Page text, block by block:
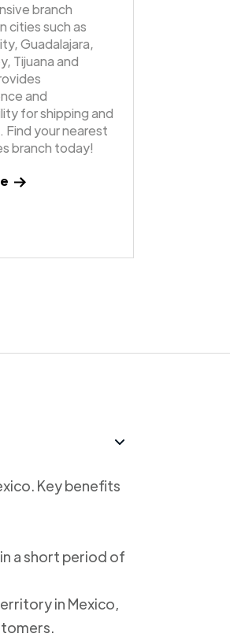
branch
cities such as
Guadalajara,
Tijuana and
and
for shipping and
Find your nearest
branch today!
Key benefits
a short period of
in Mexico,